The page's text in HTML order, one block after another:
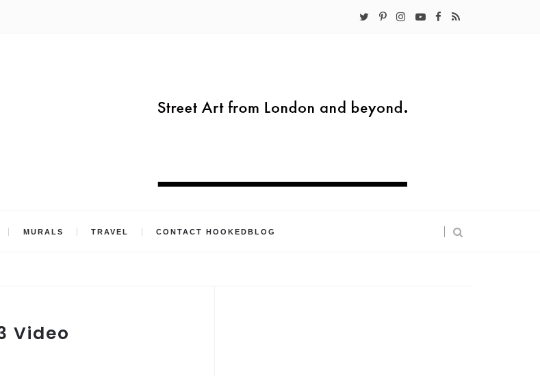
MURALS TRAVEL CONTACT HOOKEDBLOG
Video